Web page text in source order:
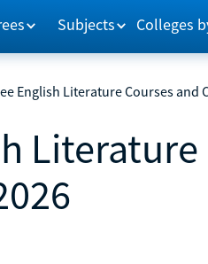
Subjects Colleges
English Literature Courses and